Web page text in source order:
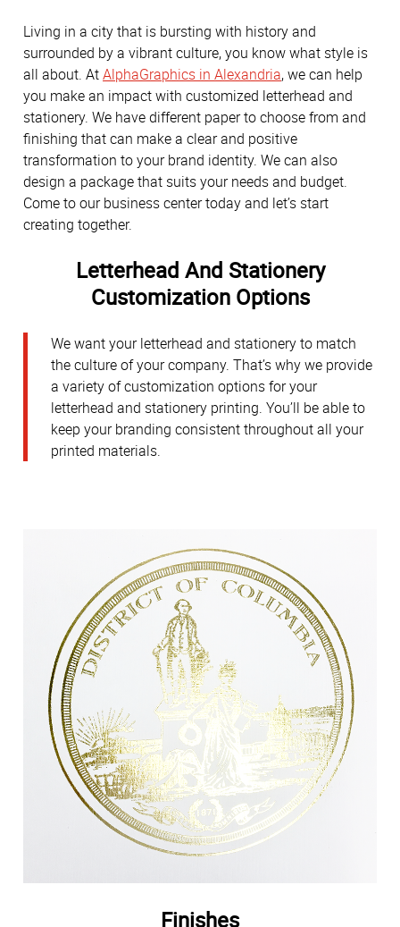
Living in a city that is bursting with history and
surrounded by a vibrant culture, you know what style is
all about. AtAlphaGraphics in Alexandria, we can help
you make an impact with customized letterhead and
stationery. We have different paper to choose from and
finishing that can make a clear and positive
transformation to your brand identity. We can also
design a package that suits your needs and budget.
Come to our business center today and let’s start
creating together.
Letterhead And Stationery
Customization Options
We want your letterhead and stationery to match
the culture of your company. That’s why we provide
a variety of customization options for your
letterhead and stationery printing. You’ll be able to
keep your branding consistent throughout all your
printed materials.
Finishes